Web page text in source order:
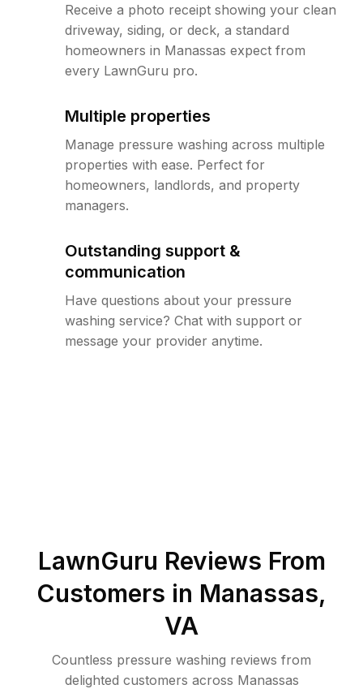
Receive a photo receipt showing your clean
driveway, siding, or deck, a standard
homeowners in Manassas expect from
every LawnGuru pro.
Multiple properties
Manage pressure washing across multiple
properties with ease. Perfect for
homeowners, landlords, and property
managers.
Outstanding support &
communication
Have questions about your pressure
washing service? Chat with support or
message your provider anytime.
LawnGuru Reviews From
Customers in Manassas,
VA
Countless pressure washing reviews from
delighted customers across Manassas